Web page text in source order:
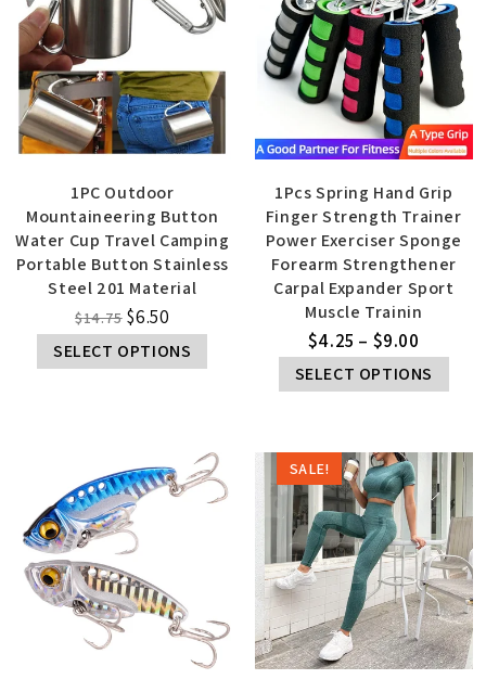
1PC Outdoor
Mountaineering Button
Water Cup Travel Camping
Portable Button Stainless
Steel 201 Material
$14.75 $6.50
SELECT OPTIONS
1Pcs Spring Hand Grip
Finger Strength Trainer
Power Exerciser Sponge
Forearm Strengthener
Carpal Expander Sport
Muscle Trainin
$4.25 – $9.00
SELECT OPTIONS
SALE!